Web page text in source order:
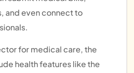
and even connect to
for medical care, the
health features like the